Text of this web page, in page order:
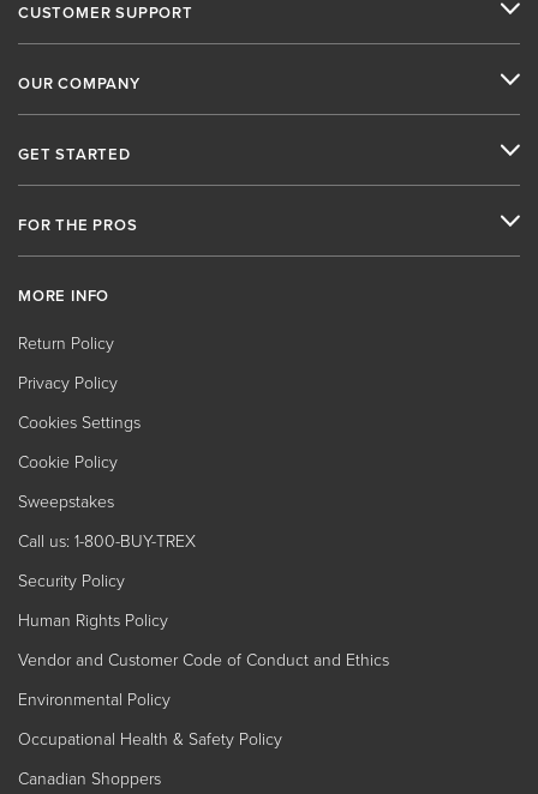
CUSTOMER SUPPORT
OUR COMPANY
GET STARTED
FOR THE PROS
MORE INFO
Return Policy
Privacy Policy
Cookies Settings
Cookie Policy
Sweepstakes
Call us: 1-800-BUY-TREX
Security Policy
Human Rights Policy
Vendor and Customer Code of Conduct and Ethics
Environmental Policy
Occupational Health & Safety Policy
Canadian Shoppers